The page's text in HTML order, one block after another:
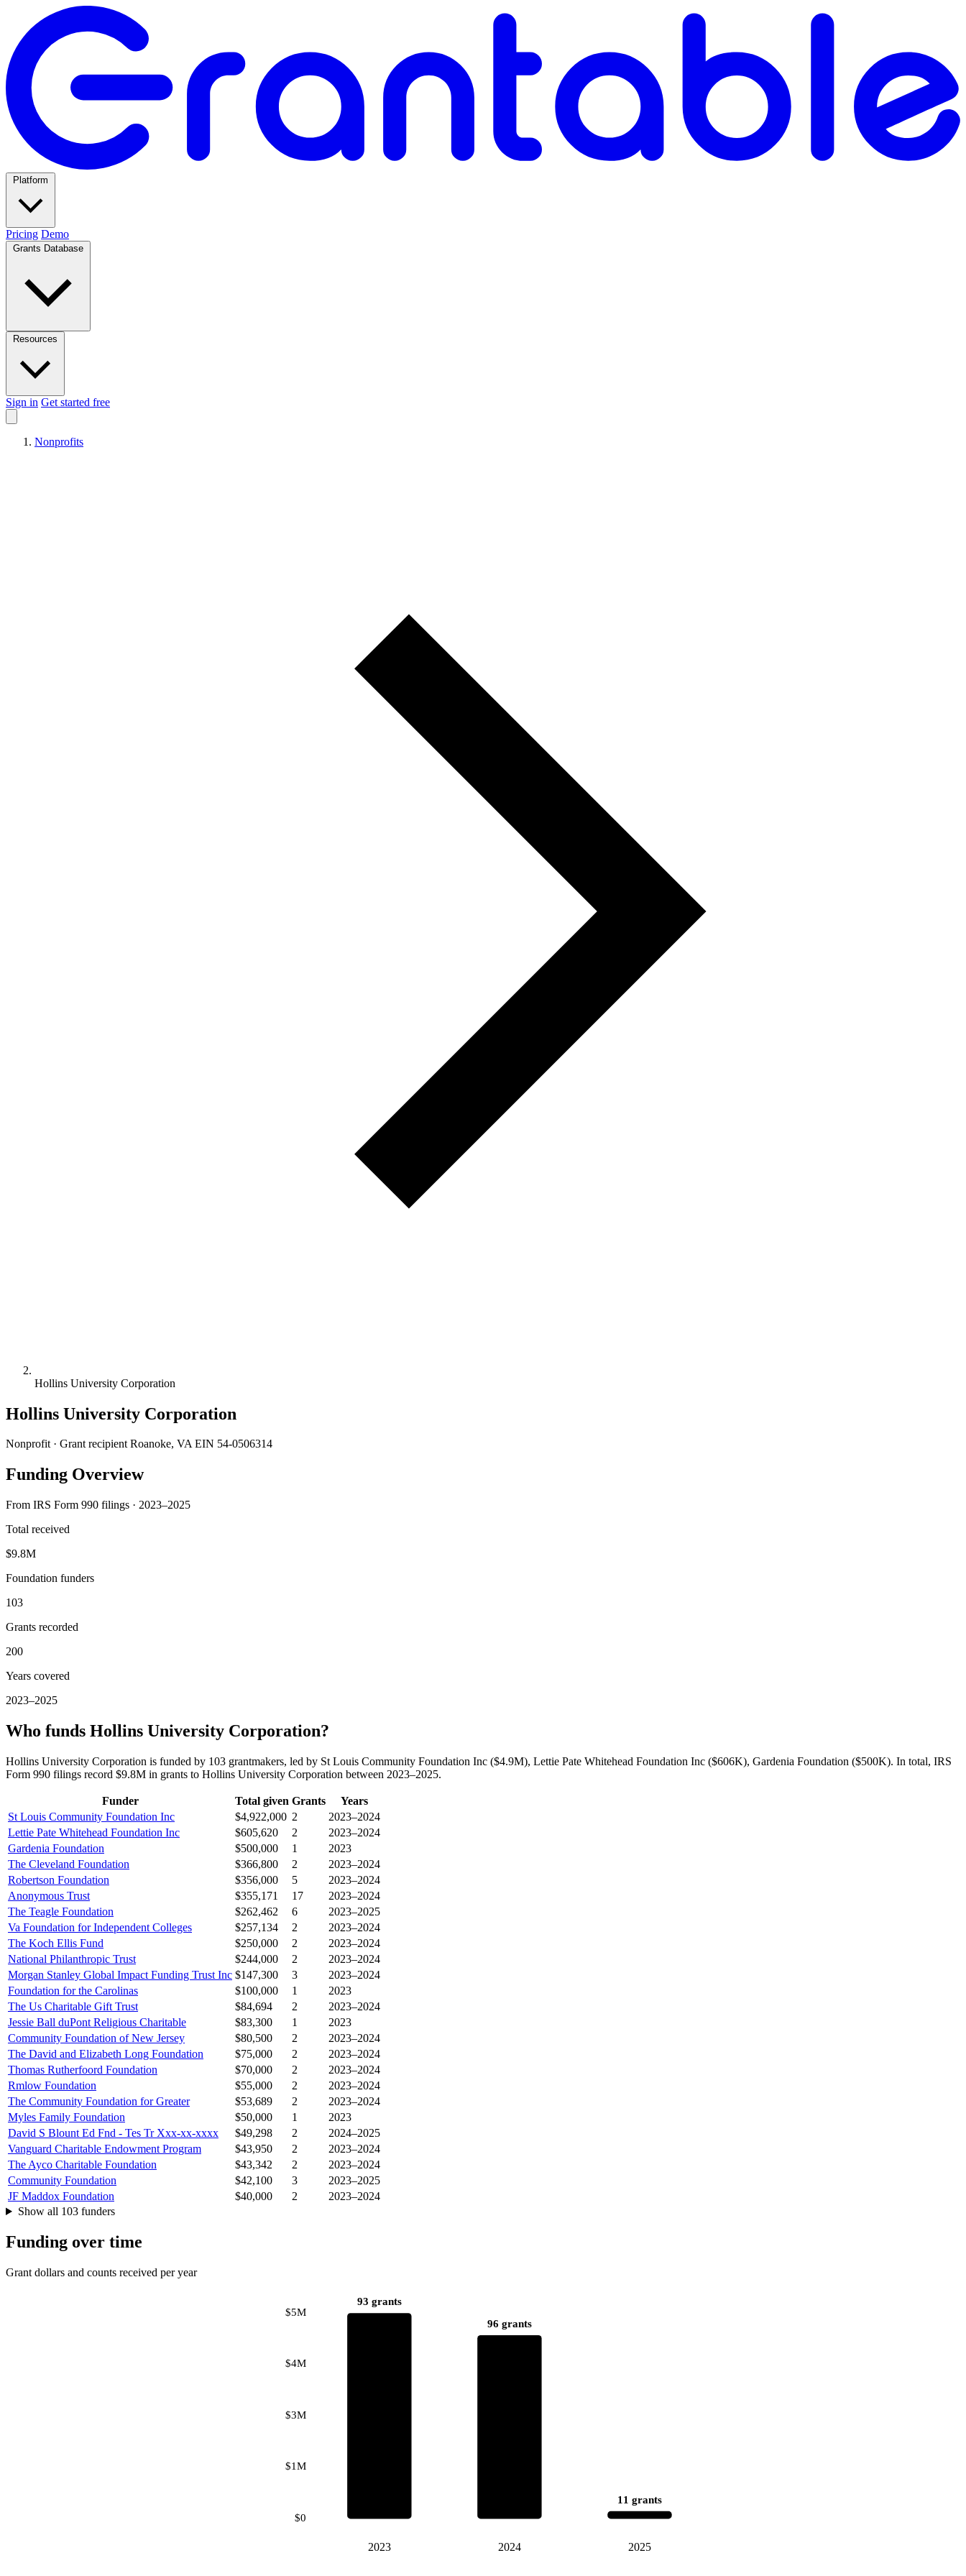
Pricing Demo
Sign in Get started free
Nonprofits
Hollins University Corporation
Hollins University Corporation
Nonprofit · Grant recipient Roanoke, VA EIN 54-0506314
Funding Overview
From IRS Form 990 filings · 2023–2025
Total received
$9.8M
Foundation funders
103
Grants recorded
200
Years covered
2023–2025
Who funds Hollins University Corporation?
Hollins University Corporation is funded by 103 grantmakers, led by St Louis Community Foundation Inc ($4.9M), Lettie Pate Whitehead Foundation Inc ($606K), Gardenia Foundation ($500K). In total, IRS
Form 990 filings record $9.8M in grants to Hollins University Corporation between 2023–2025.
Funder Total given Grants
Years
St Louis Community Foundation Inc
$4,922,000 2
2023–2024
Lettie Pate Whitehead Foundation Inc
$605,620 2
2023–2024
Gardenia Foundation
$500,000 1
2023
The Cleveland Foundation
$366,800 2
2023–2024
Robertson Foundation
$356,000 5
2023–2024
Anonymous Trust
$355,171 17
2023–2024
The Teagle Foundation
$262,462 6
2023–2025
Va Foundation for Independent Colleges
$257,134 2
2023–2024
The Koch Ellis Fund
$250,000 2
2023–2024
National Philanthropic Trust
$244,000 2
2023–2024
Morgan Stanley Global Impact Funding Trust Inc $147,300 3
2023–2024
Foundation for the Carolinas
$100,000 1
2023
The Us Charitable Gift Trust
$84,694 2
2023–2024
Jessie Ball duPont Religious Charitable
$83,300 1
2023
Community Foundation of New Jersey
$80,500 2
2023–2024
The David and Elizabeth Long Foundation
$75,000 2
2023–2024
Thomas Rutherfoord Foundation
$70,000 2
2023–2024
Rmlow Foundation
$55,000 2
2023–2024
The Community Foundation for Greater
$53,689 2
2023–2024
Myles Family Foundation
$50,000 1
2023
David S Blount Ed Fnd - Tes Tr Xxx-xx-xxxx
$49,298 2
2024–2025
Vanguard Charitable Endowment Program
$43,950 2
2023–2024
The Ayco Charitable Foundation
$43,342 2
2023–2024
Community Foundation
$42,100 3
2023–2025
JF Maddox Foundation
$40,000 2
2023–2024
Show all 103 funders
Funding over time
Grant dollars and counts received per year
$0
$1M
$3M
$4M
$5M
93 grants
2023
96 grants
2024
11 grants
2025